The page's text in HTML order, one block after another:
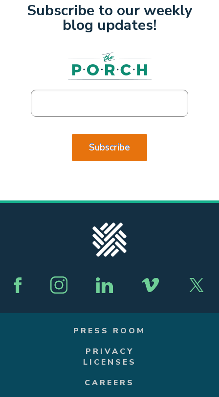
Subscribe to our weekly
blog updates!
PRESS ROOM
PRIVACY
LICENSES
CAREERS